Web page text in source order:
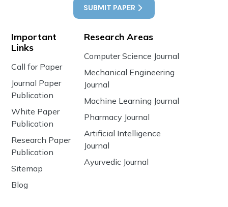
SUBMIT PAPER
Important
Links
Call for Paper
Journal Paper
Publication
White Paper
Publication
Research Paper
Publication
Sitemap
Blog
Research Areas
Computer Science Journal
Mechanical Engineering
Journal
Machine Learning Journal
Pharmacy Journal
Artificial Intelligence
Journal
Ayurvedic Journal